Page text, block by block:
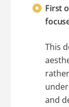
First
This
and